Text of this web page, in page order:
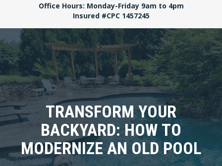
Office Hours: Monday-Friday 9am to 4pm
Insured #CPC 1457245
TRANSFORM YOUR
BACKYARD: HOW TO
MODERNIZE AN OLD POOL